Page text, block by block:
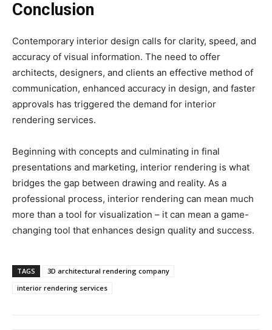
Conclusion
Contemporary interior design calls for clarity, speed, and
accuracy of visual information. The need to offer
architects, designers, and clients an effective method of
communication, enhanced accuracy in design, and faster
approvals has triggered the demand for interior
rendering services.
Beginning with concepts and culminating in final
presentations and marketing, interior rendering is what
bridges the gap between drawing and reality. As a
professional process, interior rendering can mean much
more than a tool for visualization – it can mean a game-
changing tool that enhances design quality and success.
TAGS
3D architectural rendering company
interior rendering services